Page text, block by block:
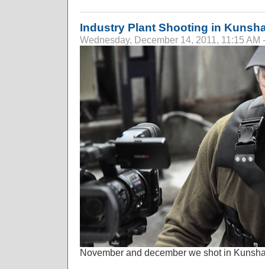
Industry Plant Shooting in
Wednesday, December 14, 2011, 11:15 AM
November and december we shot in